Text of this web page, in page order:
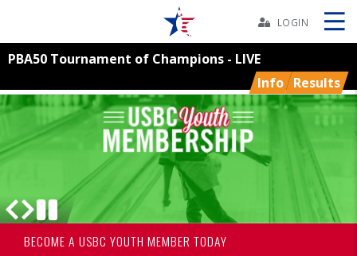
BOWLERS
YOUTH
TOURNAMENTS
LOGIN
PBA50 Tournament of Champions - LIVE
Info Results
Skip
BECOME A USBC YOUTH MEMBER TODAY
USBC YOUTH BOWLING®